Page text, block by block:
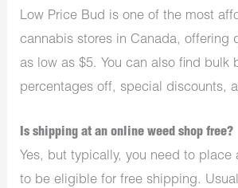
Low Price Bud is one of the most
cannabis stores in Canada, offering
as low as $5. You can also find bulk
percentages off, special discounts,
Is shipping at an online weed shop free?
Yes, but typically, you need to place
to be eligible for free shipping.